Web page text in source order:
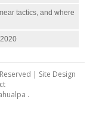
tactics, and where
| Site Design
.